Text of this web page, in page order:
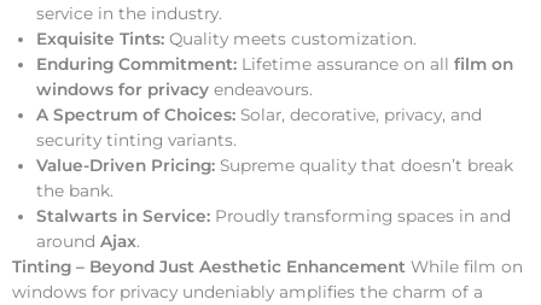
service in the industry.
Exquisite Tints: Quality meets customization.
Enduring Commitment: Lifetime assurance on all film on
windows for privacy endeavours.
A Spectrum of Choices: Solar, decorative, privacy, and
security tinting variants.
Value-Driven Pricing: Supreme quality that doesn’t break
the bank.
Stalwarts in Service: Proudly transforming spaces in and
around Ajax.
Tinting – Beyond Just Aesthetic Enhancement While film on
windows for privacy undeniably amplifies the charm of a